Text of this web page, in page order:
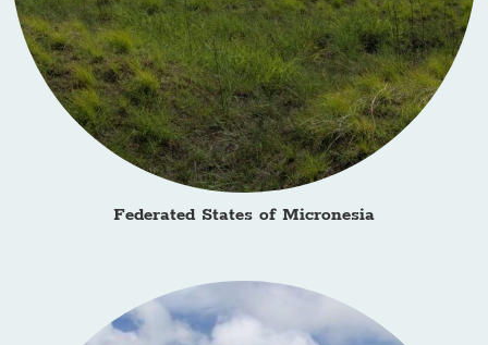
Federated States of Micronesia